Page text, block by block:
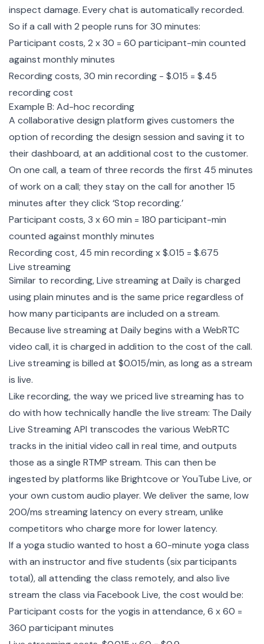
inspect damage. Every chat is automatically recorded.
So if a call with 2 people runs for 30 minutes:
Participant costs, 2 x 30 = 60 participant-min counted
against monthly minutes
Recording costs, 30 min recording - $.015 = $.45
recording cost
Example B: Ad-hoc recording
A collaborative design platform gives customers the
option of recording the design session and saving it to
their dashboard, at an additional cost to the customer.
On one call, a team of three records the first 45 minutes
of work on a call; they stay on the call for another 15
minutes after they click ‘Stop recording.’
Participant costs, 3 x 60 min = 180 participant-min
counted against monthly minutes
Recording cost, 45 min recording x $.015 = $.675
Live streaming
Similar to recording, Live streaming at Daily is charged
using plain minutes and is the same price regardless of
how many participants are included on a stream.
Because live streaming at Daily begins with a WebRTC
video call, it is charged in addition to the cost of the call.
Live streaming is billed at $0.015/min, as long as a stream
is live.
Like recording, the way we priced live streaming has to
do with how technically handle the live stream: The Daily
Live Streaming API transcodes the various WebRTC
tracks in the initial video call in real time, and outputs
those as a single RTMP stream. This can then be
ingested by platforms like Brightcove or YouTube Live, or
your own custom audio player. We deliver the same, low
200/ms streaming latency on every stream, unlike
competitors who charge more for lower latency.
If a yoga studio wanted to host a 60-minute yoga class
with an instructor and five students (six participants
total), all attending the class remotely, and also live
stream the class via Facebook Live, the cost would be:
Participant costs for the yogis in attendance, 6 x 60 =
360 participant minutes